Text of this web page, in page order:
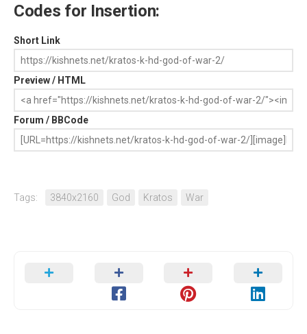
Codes for Insertion:
Short Link
Preview / HTML
Forum / BBCode
Tags: 3840x2160 God Kratos War